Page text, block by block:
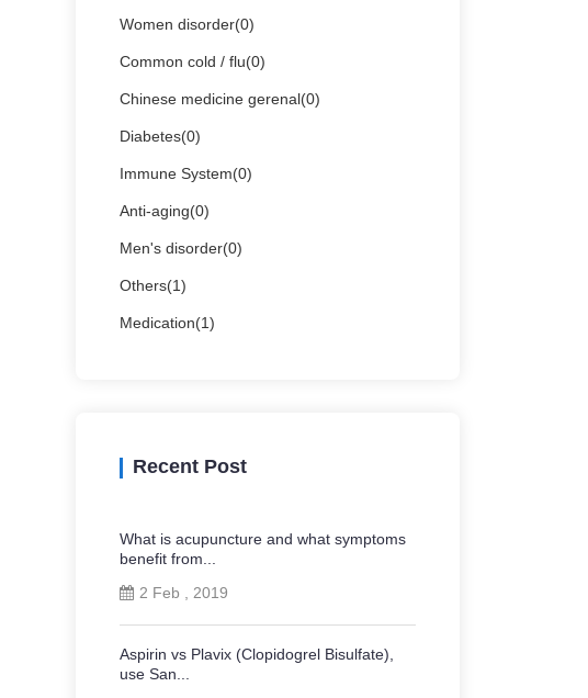
Women disorder(0)
Common cold / flu(0)
Chinese medicine gerenal(0)
Diabetes(0)
Immune System(0)
Anti-aging(0)
Men's disorder(0)
Others(1)
Medication(1)
Recent Post
What is acupuncture and what symptoms
benefit from...
2 Feb , 2019
Aspirin vs Plavix (Clopidogrel Bisulfate),
use San...